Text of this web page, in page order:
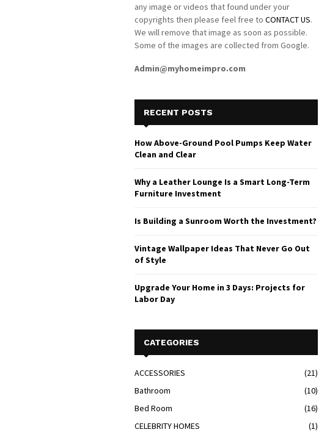
any image or videos that found under your
copyrights then please feel free to CONTACT US.
We will remove that image as soon as possible.
Some of the images are collected from Google.
Admin@myhomeimpro.com
RECENT POSTS
How Above-Ground Pool Pumps Keep Water
Clean and Clear
Why a Leather Lounge Is a Smart Long-Term
Furniture Investment
Is Building a Sunroom Worth the Investment?
Vintage Wallpaper Ideas That Never Go Out
of Style
Upgrade Your Home in 3 Days: Projects for
Labor Day
CATEGORIES
ACCESSORIES
(21)
Bathroom
(10)
Bed Room
(16)
CELEBRITY HOMES
(1)